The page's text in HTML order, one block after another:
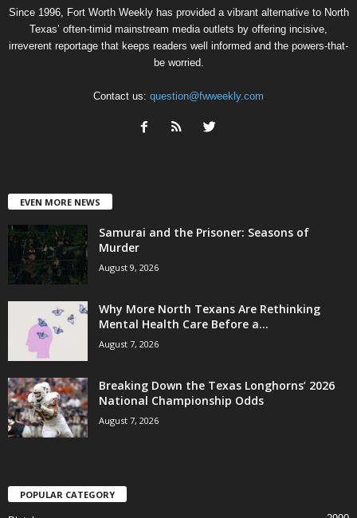
Since 1996, Fort Worth Weekly has provided a vibrant alternative to North
Texas’ often-timid mainstream media outlets by offering incisive,
irreverent reportage that keeps readers well informed and the powers-that-
be worried.
Contact us: question@fwweekly.com
EVEN MORE NEWS
Samurai and the Prisoner: Seasons of
Murder
August 9, 2026
Why More North Texans Are Rethinking
Mental Health Care Before a...
August 7, 2026
Breaking Down the Texas Longhorns’ 2026
National Championship Odds
August 7, 2026
POPULAR CATEGORY